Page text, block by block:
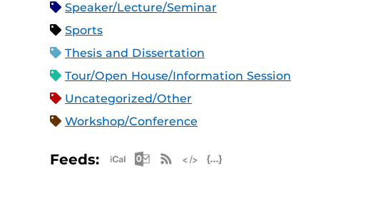
Speaker/Lecture/Seminar
Sports
Thesis and Dissertation
Tour/Open House/Information Session
Uncategorized/Other
Workshop/Conference
Feeds: Apple iCal Feed (ICS)
Microsoft Outlook Feed (ICS)
RSS Feed